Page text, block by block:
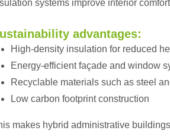
systems improve interior
advantages:
High-density insulation for reduced
Energy-efficient façade and window
Recyclable materials such as steel
Low carbon footprint construction
makes hybrid administrative